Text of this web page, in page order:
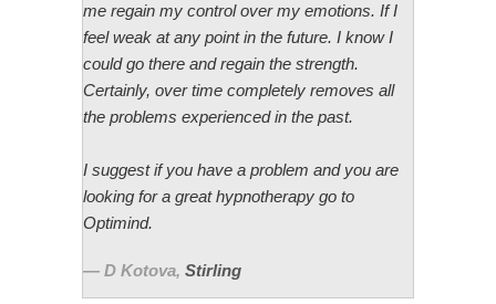
me regain my control over my emotions. If I
feel weak at any point in the future. I know I
could go there and regain the strength.
Certainly, over time completely removes all
the problems experienced in the past.
I suggest if you have a problem and you are
looking for a great hypnotherapy go to
Optimind.
D Kotova, Stirling